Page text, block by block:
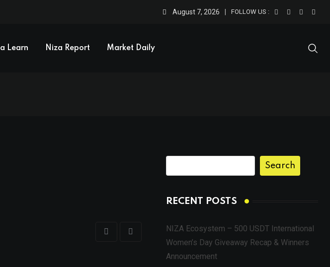
August 7, 2026 FOLLOW US :
Learn Niza Report Market Daily
Search
RECENT POSTS
NIZA Ecosystem – 500 USDT International
Women’s Day Giveaway Recap & Winners
Announcement